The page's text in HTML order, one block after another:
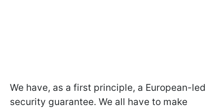
We have, as a first principle, a European-led
security guarantee. We all have to make